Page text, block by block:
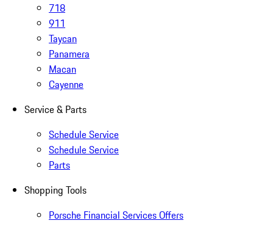
718
911
Taycan
Panamera
Macan
Cayenne
Service & Parts
Schedule Service
Schedule Service
Parts
Shopping Tools
Porsche Financial Services Offers